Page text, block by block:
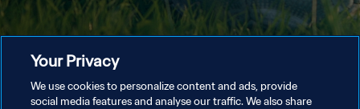
Your Privacy
We use cookies to personalize content and ads, provide
social media features and analyse our traffic. We also share